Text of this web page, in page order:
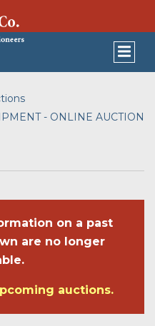
- ONLINE AUCTION
on a past
are no longer
auctions.